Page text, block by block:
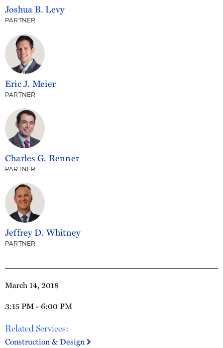
March 14, 2018
3:15 PM - 6:00 PM
Related Services:
Construction & Design
Joshua B. Levy
PARTNER
Eric J. Meier
PARTNER
Charles G. Renner
PARTNER
Jeffrey D. Whitney
PARTNER